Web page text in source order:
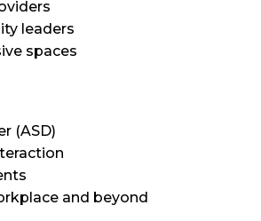
leaders
spaces
(ASD)
and beyond